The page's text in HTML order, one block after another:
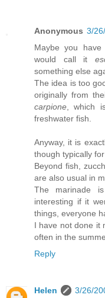
Anonymous 3/
Maybe you
would call it
something else
The idea is too
originally from
carpione, which
freshwater fish.
Anyway, it is
though typically
Beyond fish,
are also usual in
The marinade
interesting if it
things, everyone
I have not done it
often in the
Reply
Helen
3/26/